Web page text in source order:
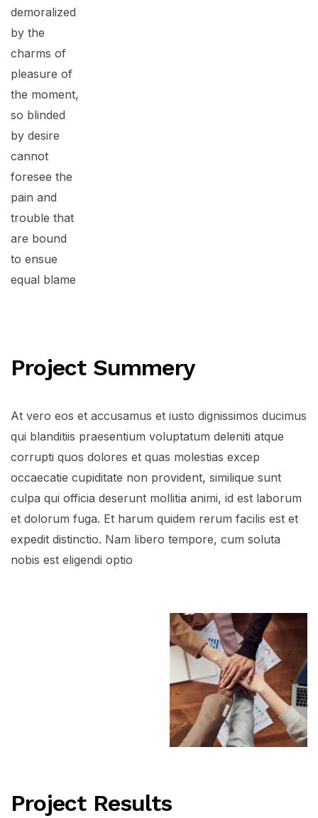
demoralized
by the
charms of
pleasure of
the moment,
so blinded
by desire
cannot
foresee the
pain and
trouble that
are bound
to ensue
equal blame
Project Summery
At vero eos et accusamus et iusto dignissimos ducimus
qui blanditiis praesentium voluptatum deleniti atque
corrupti quos dolores et quas molestias excep
occaecatie cupiditate non provident, similique sunt
culpa qui officia deserunt mollitia animi, id est laborum
et dolorum fuga. Et harum quidem rerum facilis est et
expedit distinctio. Nam libero tempore, cum soluta
nobis est eligendi optio
Project Results